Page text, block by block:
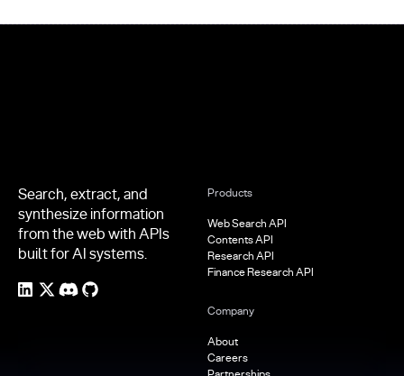
Search, extract, and
synthesize information
from the web with APIs
built for AI systems.
Products
Web Search API
Contents API
Research API
Finance Research API
Company
About
Careers